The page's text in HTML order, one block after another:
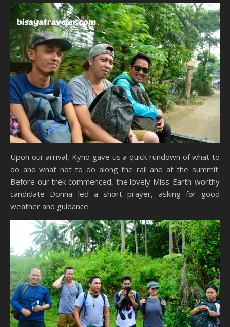
Upon our arrival, Kyno gave us a quick rundown of what to
do and what not to do along the rail and at the summit.
Before our trek commenced, the lovely Miss-Earth-worthy
candidate Donna led a short prayer, asking for good
weather and guidance.